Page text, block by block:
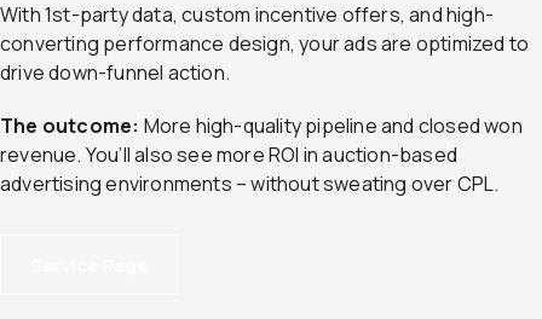
With 1st-party data, custom incentive offers, and high-
converting performance design, your ads are optimized to
drive down-funnel action.
The outcome: More high-quality pipeline and closed won
revenue. You’ll also see more ROI in auction-based
advertising environments – without sweating over CPL.